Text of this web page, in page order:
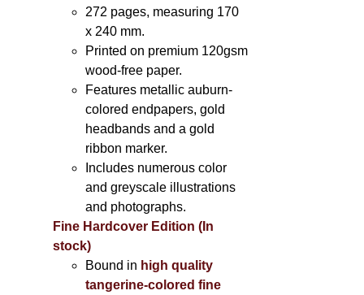
272 pages, measuring 170
x 240 mm.
Printed on premium 120gsm
wood-free paper.
Features metallic auburn-
colored endpapers, gold
headbands and a gold
ribbon marker.
Includes numerous color
and greyscale illustrations
and photographs.
Fine Hardcover Edition (In
stock)
Bound in high quality
tangerine-colored fine